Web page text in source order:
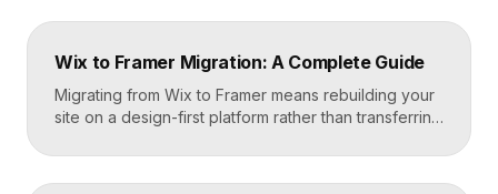
Wix to Framer Migration: A Complete Guide
Migrating from Wix to Framer means rebuilding your
site on a design-first platform rather than transferring
The process is straightforward: audit your current
site, export your content and assets, recreate the